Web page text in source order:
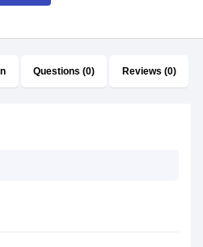
Questions (0) Reviews (0)